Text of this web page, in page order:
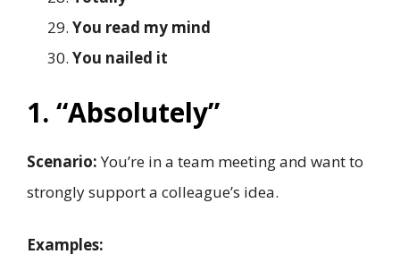
You read my mind
You nailed it
1. “Absolutely”
Scenario:You’re in a team meeting and want to
strongly support a colleague’s idea.
Examples: